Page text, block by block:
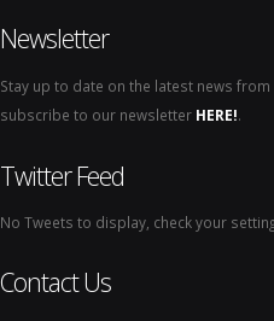
Newsletter
Stay up to date on the latest news
subscribe to our newsletter HERE!.
Twitter Feed
No Tweets to display, check your
Contact Us